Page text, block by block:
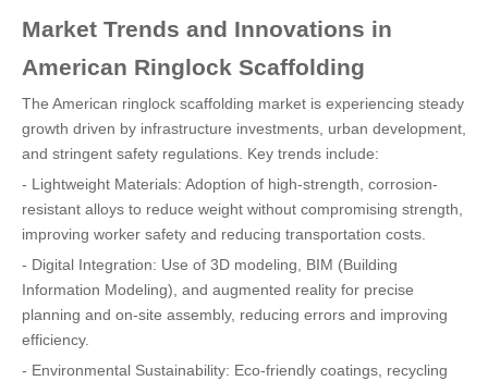
Market Trends and Innovations in
American Ringlock Scaffolding
The American ringlock scaffolding market is experiencing steady
growth driven by infrastructure investments, urban development,
and stringent safety regulations. Key trends include:
- Lightweight Materials: Adoption of high-strength, corrosion-
resistant alloys to reduce weight without compromising strength,
improving worker safety and reducing transportation costs.
- Digital Integration: Use of 3D modeling, BIM (Building
Information Modeling), and augmented reality for precise
planning and on-site assembly, reducing errors and improving
efficiency.
- Environmental Sustainability: Eco-friendly coatings, recycling